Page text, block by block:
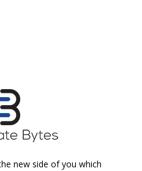
new side of you which